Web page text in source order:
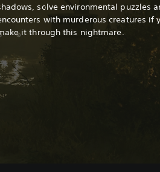
solve environmental puzzles
with murderous creatures if
it through this nightmare.